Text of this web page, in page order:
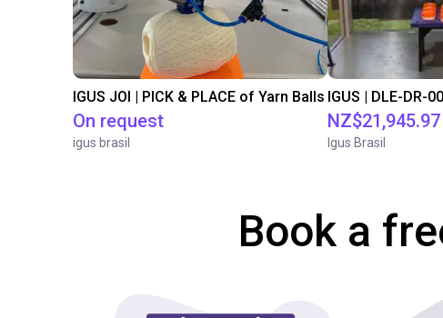
IGUS JOI | PICK & PLACE of Yarn Balls
On request
igus brasil
NZ$21,945.97
Igus Brasil
Book a